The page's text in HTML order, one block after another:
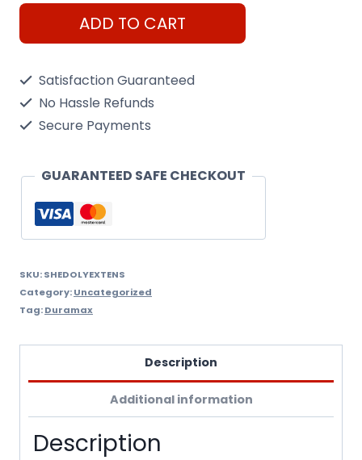
Green
6Ft
Roof
Olympian
Car
Garage.
ADD TO CART
Satisfaction Guaranteed
No Hassle Refunds
Secure Payments
GUARANTEED SAFE CHECKOUT
SKU:SHEDOLYEXTENS
Category:Uncategorized
Tag:Duramax
Description
Additional information
Description